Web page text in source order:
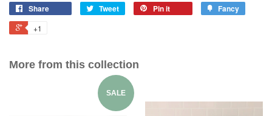
Share Tweet Pin it Fancy
+1
More from this collection
SALE